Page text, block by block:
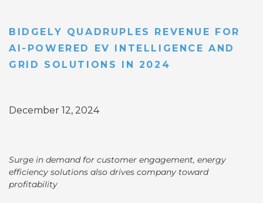
BIDGELY QUADRUPLES REVENUE FOR
AI-POWERED EV INTELLIGENCE AND
GRID SOLUTIONS IN 2024
December 12, 2024
Surge in demand for customer engagement, energy
efficiency solutions also drives company toward
profitability